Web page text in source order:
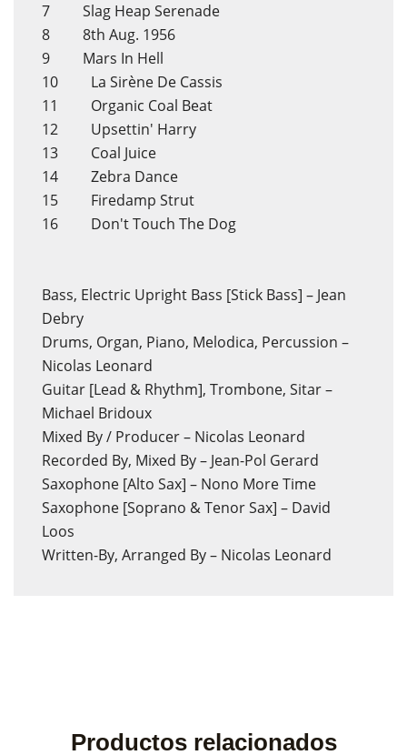
7 Slag Heap Serenade
8 8th Aug. 1956
9 Mars In Hell
10 La Sirène De Cassis
11 Organic Coal Beat
12 Upsettin' Harry
13 Coal Juice
14 Zebra Dance
15 Firedamp Strut
16 Don't Touch The Dog
Bass, Electric Upright Bass [Stick Bass] – Jean
Debry
Drums, Organ, Piano, Melodica, Percussion –
Nicolas Leonard
Guitar [Lead & Rhythm], Trombone, Sitar –
Michael Bridoux
Mixed By / Producer – Nicolas Leonard
Recorded By, Mixed By – Jean-Pol Gerard
Saxophone [Alto Sax] – Nono More Time
Saxophone [Soprano & Tenor Sax] – David
Loos
Written-By, Arranged By – Nicolas Leonard
Productos relacionados